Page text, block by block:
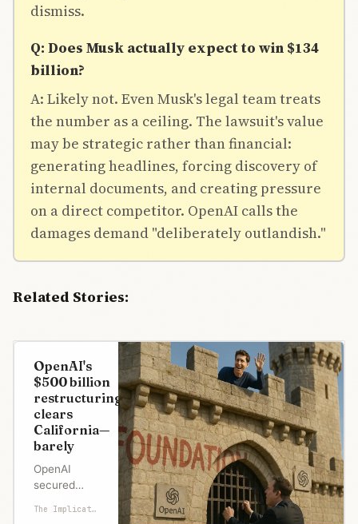
dismiss.
Q: Does Musk actually expect to win $134
billion?
A: Likely not. Even Musk's legal team treats
the number as a ceiling. The lawsuit's value
may be strategic rather than financial:
generating headlines, forcing discovery of
internal documents, and creating pressure
on a direct competitor. OpenAI calls the
damages demand "deliberately outlandish."
Related Stories:
OpenAI's
$500 billion
restructuring
clears
California—
barely
OpenAI
secured
approval to
The Implicator